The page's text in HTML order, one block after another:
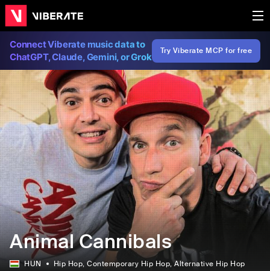
Connect Viberate music data to
ChatGPT, Claude, Gemini, or Grok
Try Viberate MCP for free
Animal Cannibals
HUN Hip Hop, Contemporary Hip Hop, Alternative Hip Hop